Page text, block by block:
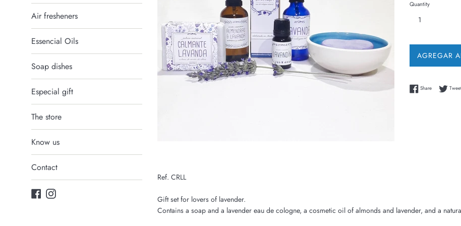
Air fresheners
Essencial Oils
Soap dishes
Especial gift
The store
Know us
Contact
FacebookInstagram
Quantity
AGREGAR
ShareShare onTweet
Ref. CRLL
Gift set for lovers of lavender.
Contains a soap and a lavender eau de cologne, a cosmetic oil of almonds and lavender, and a